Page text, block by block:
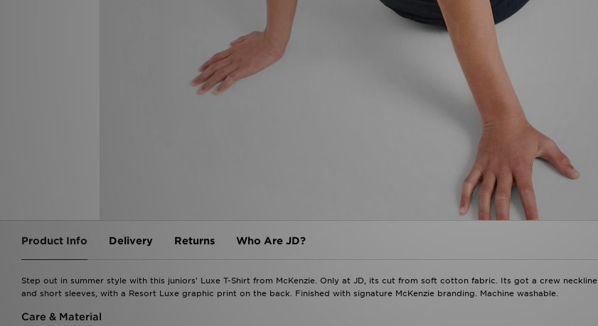
Product Info Delivery Returns Who Are JD?
Step out in summer style with this juniors' Luxe T-Shirt from McKenzie. Only at JD, its cut from soft cotton fabric. Its got a crew neckline
and short sleeves, with a Resort Luxe graphic print on the back. Finished with signature McKenzie branding. Machine washable.
Care & Material